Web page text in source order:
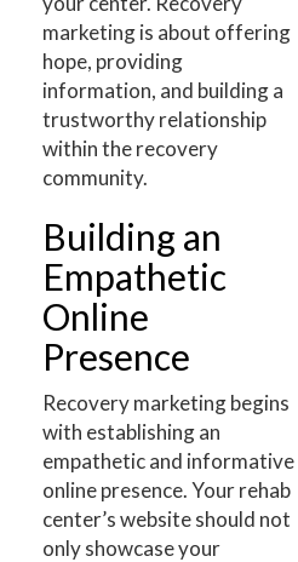
marketing is about offering
hope, providing
information, and building a
trustworthy relationship
within the recovery
community.
Building an
Empathetic
Online
Presence
Recovery marketing begins
with establishing an
empathetic and informative
online presence. Your rehab
center’s website should not
only showcase your